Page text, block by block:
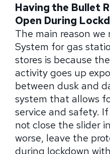
Having the Bullet
Open During
The main reason
System for gas
stores is because
activity goes up
between dusk and
system that allows
service and safety.
not close the slider
worse, leave the
during lockdown